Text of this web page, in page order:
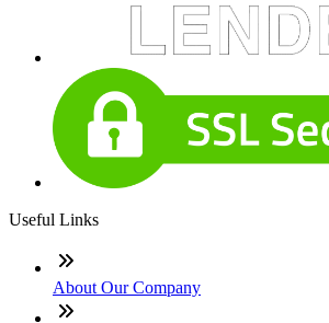
Useful Links
About Our Company